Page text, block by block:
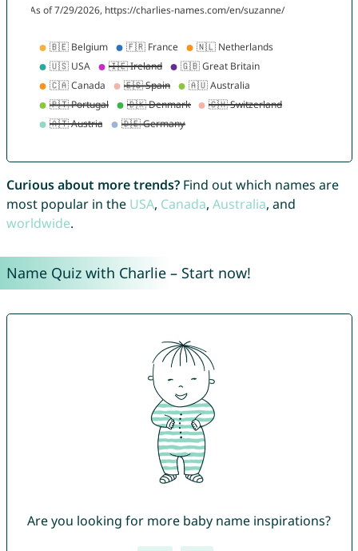
Curious about more trends?Find out which names are
most popular in the USA, Canada, Australia, and
worldwide.
Name Quiz with Charlie – Start now!
Are you looking for more baby name inspirations?